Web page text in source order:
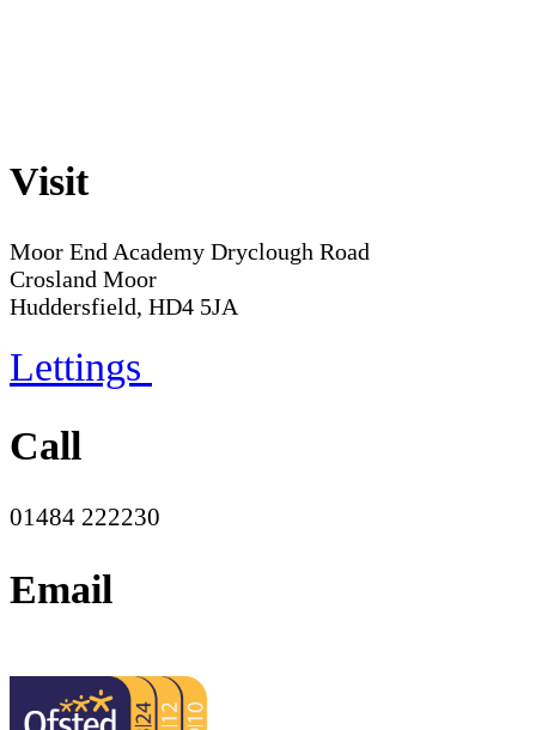
Visit
Moor End Academy Dryclough Road
Crosland Moor
Huddersfield, HD4 5JA
Lettings
Call
01484 222230
Email